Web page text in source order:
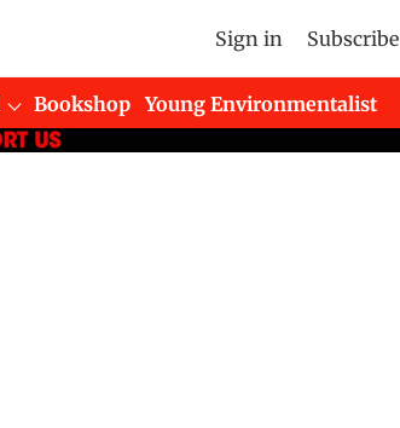
Sign in Subscribe
Bookshop
Young Environmentalist